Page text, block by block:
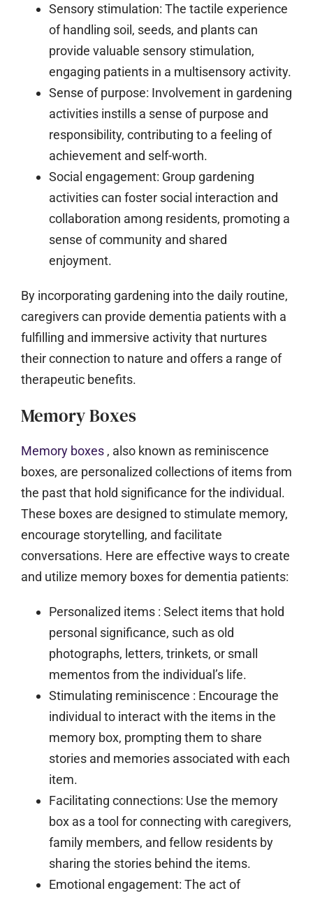
Sensory stimulation: The tactile experience
of handling soil, seeds, and plants can
provide valuable sensory stimulation,
engaging patients in a multisensory activity.
Sense of purpose: Involvement in gardening
activities instills a sense of purpose and
responsibility, contributing to a feeling of
achievement and self-worth.
Social engagement: Group gardening
activities can foster social interaction and
collaboration among residents, promoting a
sense of community and shared
enjoyment.
By incorporating gardening into the daily routine,
caregivers can provide dementia patients with a
fulfilling and immersive activity that nurtures
their connection to nature and offers a range of
therapeutic benefits.
Memory Boxes
Memory boxes , also known as reminiscence
boxes, are personalized collections of items from
the past that hold significance for the individual.
These boxes are designed to stimulate memory,
encourage storytelling, and facilitate
conversations. Here are effective ways to create
and utilize memory boxes for dementia patients:
Personalized items : Select items that hold
personal significance, such as old
photographs, letters, trinkets, or small
mementos from the individual’s life.
Stimulating reminiscence : Encourage the
individual to interact with the items in the
memory box, prompting them to share
stories and memories associated with each
item.
Facilitating connections: Use the memory
box as a tool for connecting with caregivers,
family members, and fellow residents by
sharing the stories behind the items.
Emotional engagement: The act of